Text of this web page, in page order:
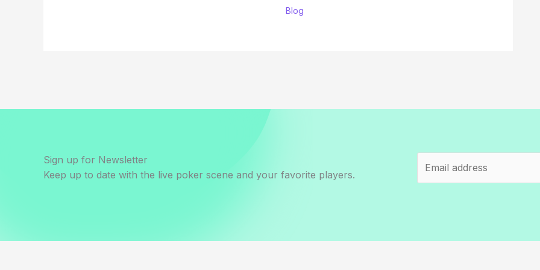
Blog
Sign up for Newsletter
Keep up to date with the live poker scene and your favorite players.